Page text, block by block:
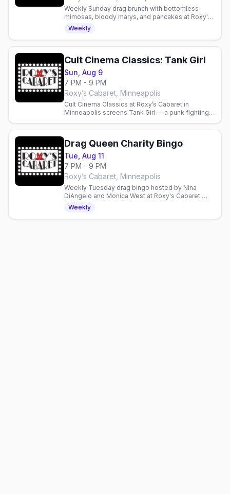
Weekly Sunday drag brunch with bottomless
mimosas, bloody marys, and pancakes at Roxy's
Cabaret in Minneapolis. Reservations
recommended.
Weekly
Cult Cinema Classics: Tank Girl
Sun, Aug 9
7 PM - 9 PM
Roxy’s Cabaret, Minneapolis
Cult Cinema Classics at Roxy’s Cabaret in
Minneapolis screens Tank Girl — a punk fighting a
p.m., free popcorn.
Drag Queen Charity Bingo
Tue, Aug 11
7 PM - 9 PM
Roxy’s Cabaret, Minneapolis
Weekly Tuesday drag bingo hosted by Nina
DiAngelo and Monica West at Roxy's Cabaret.
Food, drinks, prizes, and performances—
proceeds support local charities.
Weekly